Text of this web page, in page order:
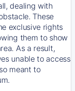
dealing with
These
exclusive rights
them to show
As a result,
unable to access
meant to